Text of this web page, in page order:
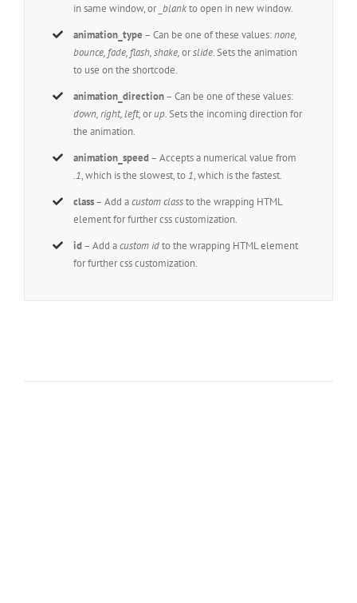
in same window, or _blankto open in new window.
animation_type – Can be one of these values:none,
bounce, fade, flash, shake,orslide.Sets the animation
to use on the shortcode.
animation_direction– Can be one of these values:
down, right, left,orup.Sets the incoming direction for
the animation.
animation_speed– Accepts a numerical value from
.1, which is the slowest, to 1, which is the fastest.
class– Add acustom classto the wrapping HTML
element for further css customization.
id– Add acustom idto the wrapping HTML element
for further css customization.